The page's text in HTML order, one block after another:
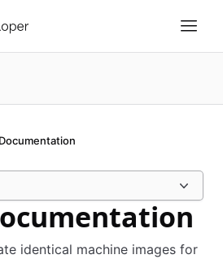
Documentation
identical machine images for